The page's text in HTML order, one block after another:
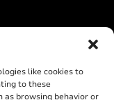
like cookies to
to these
browsing behavior or